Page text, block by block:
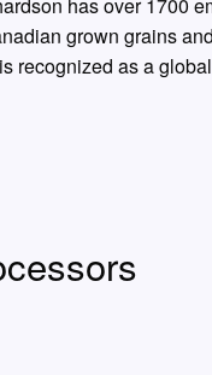
grown grains
recognized as a